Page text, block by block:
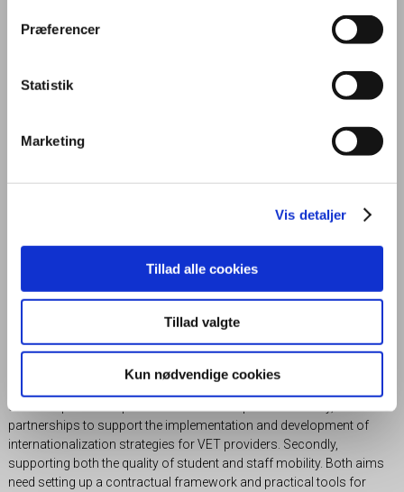
Præferencer
Statistik
Marketing
Vis detaljer
Tillad alle cookies
Tillad valgte
Kun nødvendige cookies
therefore active in many international projects funded with support
from the European Commission. Tradium is only involved in
competences of staff, pupils, enterprises, other relevant
stakeholders or/and the quality of our educations. A central
on all aspects of international projects.
Bridge the Ocean
Project Bridge the Ocean (BTO) is a partnership project funded by the
Erasmus+ program, which creates a model of global mobility and
cooperation between European and Canadian Colleges. The three
main modules for collaborations are Hospitality, Green Construction
and Entrepreneurship. BTO has two main priorities. Firstly, to build
partnerships to support the implementation and development of
internationalization strategies for VET providers. Secondly,
supporting both the quality of student and staff mobility. Both aims
need setting up a contractual framework and practical tools for